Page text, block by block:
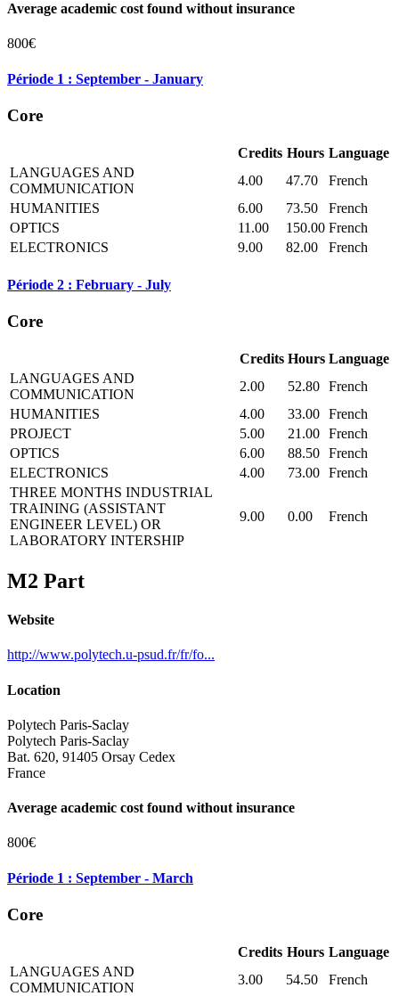
Average academic cost found without insurance
800€
Période 1 : September - January
Core
Credits Hours Language
LANGUAGES AND
COMMUNICATION
4.00 47.70
French
HUMANITIES
6.00 73.50
French
OPTICS
11.00 150.00 French
ELECTRONICS
9.00 82.00 French
Période 2 : February - July
Core
Credits Hours Language
LANGUAGES AND
COMMUNICATION
2.00 52.80 French
HUMANITIES
4.00 33.00 French
PROJECT
5.00 21.00 French
OPTICS
6.00 88.50 French
ELECTRONICS
4.00 73.00 French
THREE MONTHS INDUSTRIAL
TRAINING (ASSISTANT
ENGINEER LEVEL) OR
LABORATORY INTERSHIP
9.00 0.00 French
M2 Part
Website
http://www.polytech.u-psud.fr/fr/fo...
Location
Polytech Paris-Saclay
Polytech Paris-Saclay
Bat. 620, 91405 Orsay Cedex
France
Average academic cost found without insurance
800€
Période 1 : September - March
Core
Credits Hours Language
LANGUAGES AND
COMMUNICATION
3.00 54.50
French